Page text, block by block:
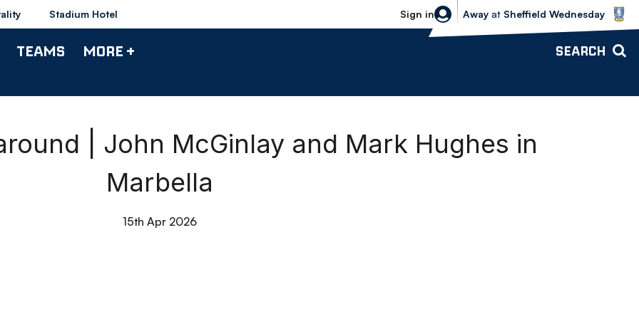
Stadium Hotel Sign in
Sheffield Wednesday vs Bolton
Away at Sheffield Wednesday
TEAMS MORE + SEARCH
| John McGinlay and Mark Hughes in
Marbella
15th Apr 2026